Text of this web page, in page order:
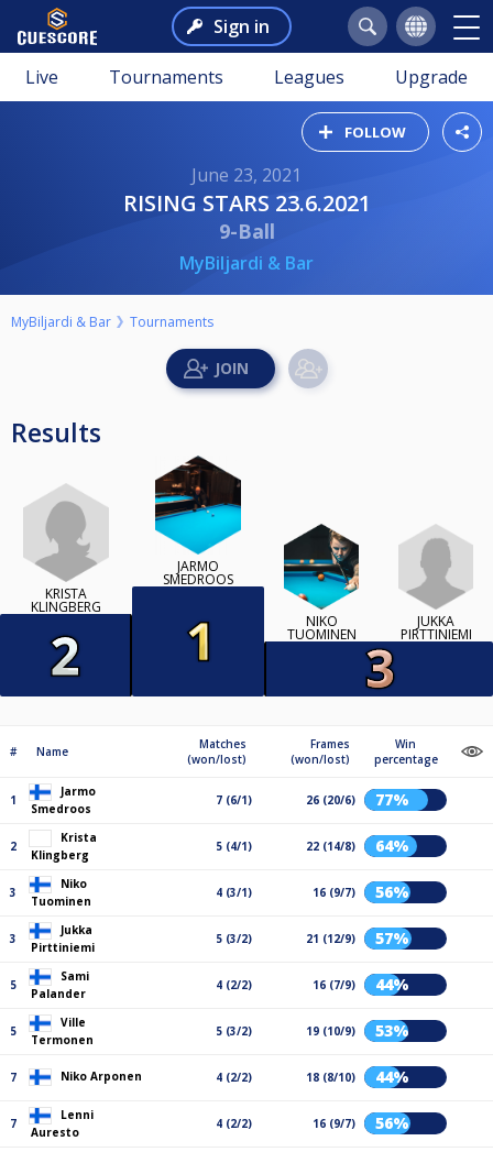
Sign in
Live Tournaments Leagues Upgrade
FOLLOW
June 23, 2021
RISING STARS 23.6.2021
9-Ball
MyBiljardi & Bar
MyBiljardi & Bar Tournaments
Results
KRISTA
KLINGBERG
JARMO
SMEDROOS
NIKO
TUOMINEN
JUKKA
PIRTTINIEMI
# Name
Matches
(won/lost)
Frames
(won/lost)
Win
percentage
1
Jarmo
Smedroos
7 (6/1) 26 (20/6) 77%
2
Krista
Klingberg
5 (4/1) 22 (14/8) 64%
3
Niko
Tuominen
4 (3/1) 16 (9/7) 56%
3
Jukka
Pirttiniemi
5 (3/2) 21 (12/9) 57%
5
Sami
Palander
4 (2/2) 16 (7/9) 44%
5
Ville
Termonen
5 (3/2) 19 (10/9) 53%
7 Niko Arponen 4 (2/2) 18 (8/10) 44%
7
Lenni
Auresto
4 (2/2) 16 (9/7) 56%